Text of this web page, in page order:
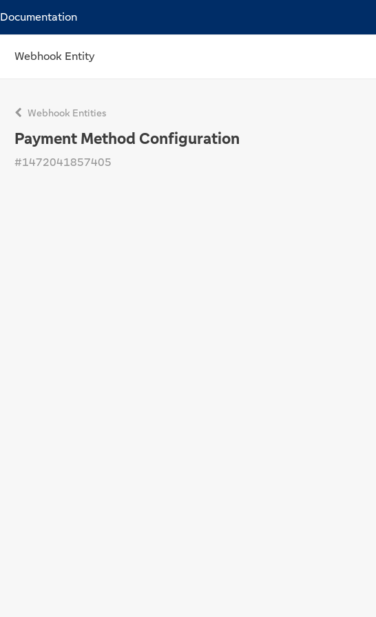
Documentation
Webhook Entity
Webhook Entities
Payment Method Configuration
#1472041857405